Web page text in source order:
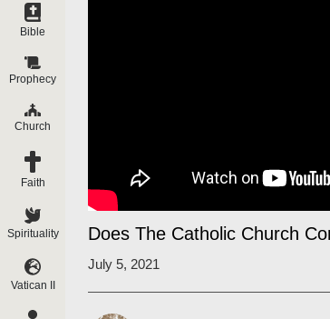
Does The Catholic Church
July 5, 2021
Bible
Prophecy
Church
Faith
Spirituality
Vatican II